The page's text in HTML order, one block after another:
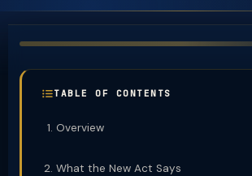
TABLE OF CONTENTS
Overview
What the New Act Says